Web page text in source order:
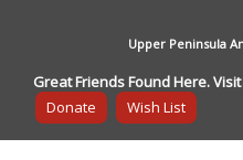
Upper Peninsula
Great Friends Found Here. Visit
Donate
Wish List